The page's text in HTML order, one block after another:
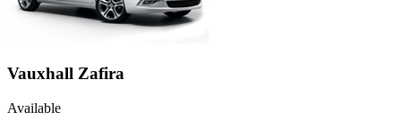
Vauxhall Zafira
Available